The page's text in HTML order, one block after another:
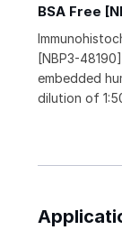
BSA Free
[NBP3-
embedded
dilution of